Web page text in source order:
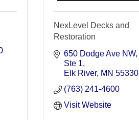
NexLevel Decks and
Restoration
650 Dodge Ave NW
Ste 1
Elk River MN 55330
(763) 241-4600
Visit Website